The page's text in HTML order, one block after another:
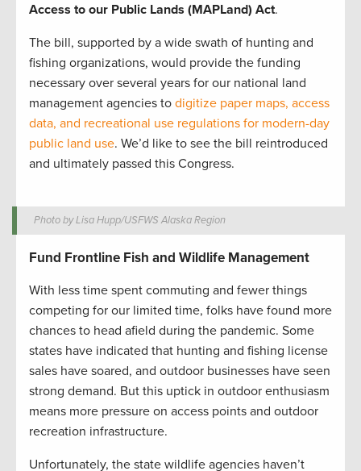
Access to our Public Lands (MAPLand) Act.
The bill, supported by a wide swath of hunting and
fishing organizations, would provide the funding
necessary over several years for our national land
management agencies to digitize paper maps, access
data, and recreational use regulations for modern-day
public land use. We’d like to see the bill reintroduced
and ultimately passed this Congress.
Photo by Lisa Hupp/USFWS Alaska Region
Fund Frontline Fish and Wildlife Management
With less time spent commuting and fewer things
competing for our limited time, folks have found more
chances to head afield during the pandemic. Some
states have indicated that hunting and fishing license
sales have soared, and outdoor businesses have seen
strong demand. But this uptick in outdoor enthusiasm
means more pressure on access points and outdoor
recreation infrastructure.
Unfortunately, the state wildlife agencies haven’t